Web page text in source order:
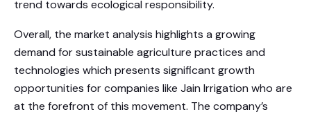
trend towards ecological responsibility.
Overall, the market analysis highlights a growing
demand for sustainable agriculture practices and
technologies which presents significant growth
opportunities for companies like Jain Irrigation who are
at the forefront of this movement. The company’s